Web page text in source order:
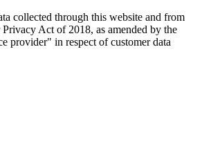
collected through this website and from
Act of 2018, as amended by the
provider" in respect of customer data